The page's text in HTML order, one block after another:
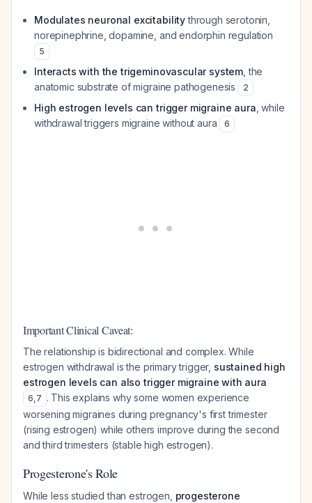
Modulates neuronal excitabilitythrough serotonin,
norepinephrine, dopamine, and endorphin regulation
5
Interacts with the trigeminovascular system , the
anatomic substrate of migraine pathogenesis
2
High estrogen levels can trigger migraine aura , while
withdrawal triggers migraine without aura
6
Important Clinical Caveat:
The relationship is bidirectional and complex. While
estrogen withdrawal is the primary trigger, sustained high
estrogen levels can also trigger migraine with aura
6,7 . This explains why some women experience
worsening migraines during pregnancy's first trimester
(rising estrogen) while others improve during the second
and third trimesters (stable high estrogen).
Progesterone's Role
While less studied than estrogen, progesterone